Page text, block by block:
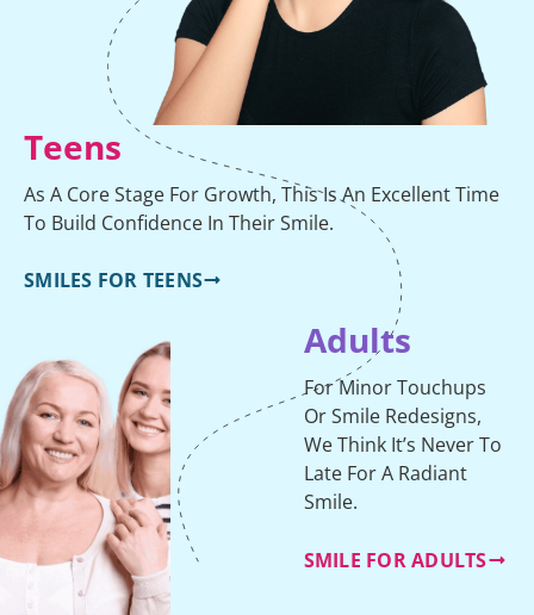
Teens
As A Core Stage For Growth, This Is An Excellent Time
To Build Confidence In Their Smile.
SMILES FOR TEENS
Adults
For Minor Touchups
Or Smile Redesigns,
We Think It’s Never To
Late For A Radiant
Smile.
SMILE FOR ADULTS